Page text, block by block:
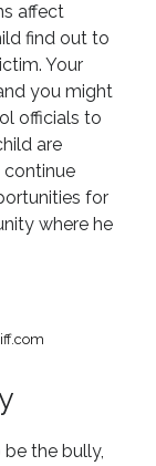
affect
find out to
Your
you might
officials to
are
continue
for
where he
be the bully,